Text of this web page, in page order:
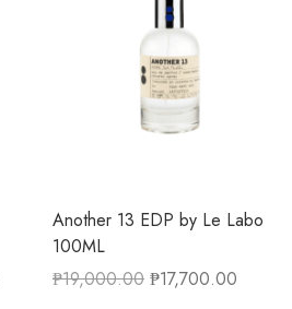
Another 13 EDP by Le Labo
100ML
₱19,000.00 ₱17,700.00